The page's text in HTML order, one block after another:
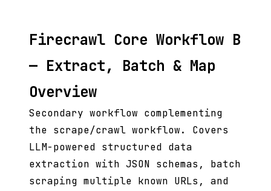
Firecrawl Core Workflow B
— Extract, Batch & Map
Overview
Secondary workflow complementing
the scrape/crawl workflow. Covers
LLM-powered structured data
extraction with JSON schemas, batch
scraping multiple known URLs, and